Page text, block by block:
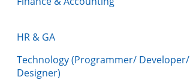
HR & GA
Technology (Programmer/ Developer/
Designer)